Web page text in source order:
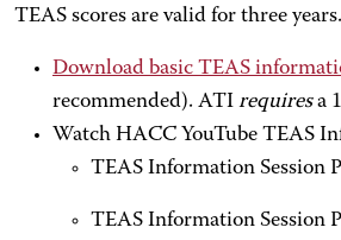
TEAS scores are valid for three years.
Download basic TEAS
recommended). ATI requiresa
Watch HACC YouTube TEAS
TEAS Information Session
TEAS Information Session